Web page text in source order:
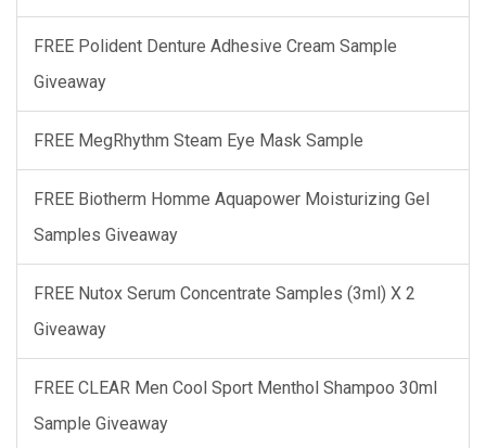
FREE Polident Denture Adhesive Cream Sample
Giveaway
FREE MegRhythm Steam Eye Mask Sample
FREE Biotherm Homme Aquapower Moisturizing Gel
Samples Giveaway
FREE Nutox Serum Concentrate Samples (3ml) X 2
Giveaway
FREE CLEAR Men Cool Sport Menthol Shampoo 30ml
Sample Giveaway